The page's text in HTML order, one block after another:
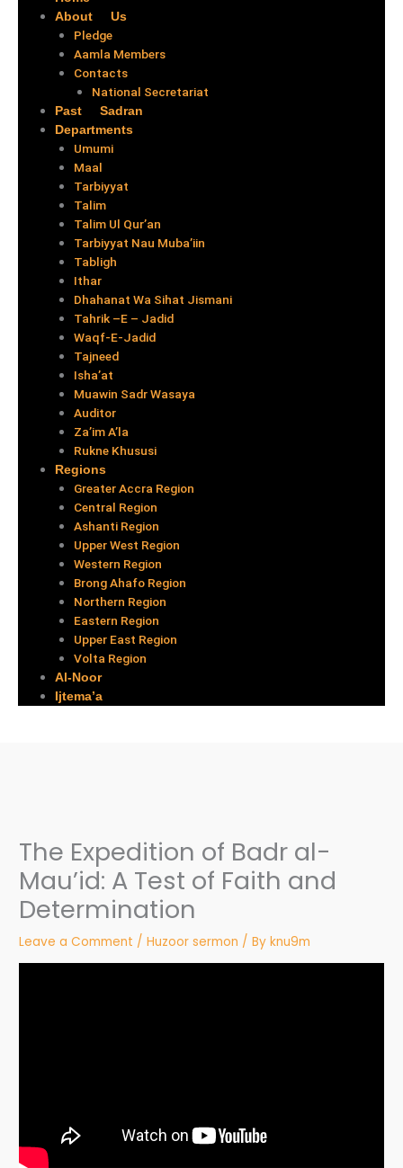
About Us
Pledge
Aamla Members
Contacts
National Secretariat
Past Sadran
Departments
Umumi
Maal
Tarbiyyat
Talim
Talim Ul Qur’an
Tarbiyyat Nau Muba’iin
Tabligh
Ithar
Dhahanat Wa Sihat Jismani
Tahrik –E – Jadid
Waqf-E-Jadid
Tajneed
Isha’at
Muawin Sadr Wasaya
Auditor
Za’im A’la
Rukne Khususi
Regions
Greater Accra Region
Central Region
Ashanti Region
Upper West Region
Western Region
Brong Ahafo Region
Northern Region
Eastern Region
Upper East Region
Volta Region
Al-Noor
Ijtema’a
The Expedition of Badr al-
Mau’id: A Test of Faith and
Determination
Leave a Comment /Huzoor sermon / Byknu9m